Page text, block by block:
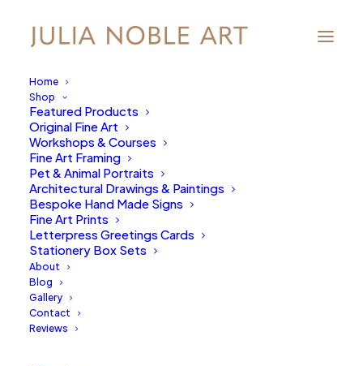
Home
Shop
Featured Products
Original Fine Art
Workshops & Courses
Fine Art Framing
Pet & Animal Portraits
Architectural Drawings & Paintings
Bespoke Hand Made Signs
Fine Art Prints
Letterpress Greetings Cards
Stationery Box Sets
About
Blog
Gallery
Contact
Reviews